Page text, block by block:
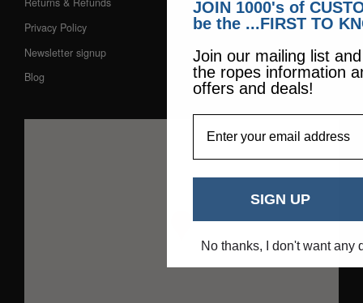
Privacy Policy
Newsletter signup
Blog
JOIN 1000's of
be the ...FIRST TO
Join our mailing list
the ropes information
offers and deals!
SIGN UP
No thanks, I don't want any